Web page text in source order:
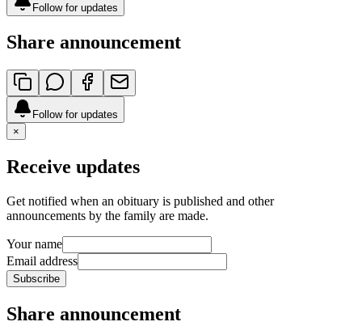
Follow for updates
Share announcement
Follow for updates
×
Receive updates
Get notified when an obituary is published and other
announcements by the family are made.
Your name
Email address
Subscribe
Share announcement